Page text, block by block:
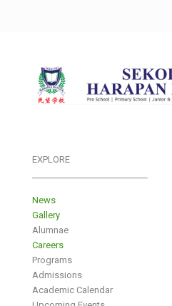
EXPLORE
News
Gallery
Alumnae
Careers
Programs
Admissions
Academic Calendar